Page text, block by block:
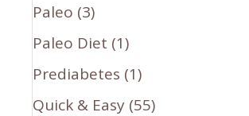
Paleo (3)
Paleo Diet (1)
Prediabetes (1)
Quick & Easy (55)